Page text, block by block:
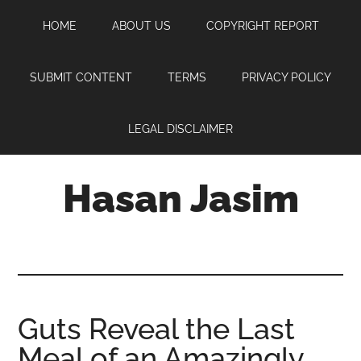
content
sidebar
HOME ABOUT US COPYRIGHT REPORT
SUBMIT CONTENT TERMS PRIVACY POLICY
LEGAL DISCLAIMER
Hasan Jasim
where
you
Guts Reveal the Last